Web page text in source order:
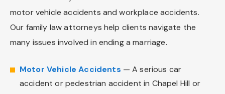
motor vehicle accidents and workplace accidents.
Our family law attorneys help clients navigate the
many issues involved in ending a marriage.
Motor Vehicle Accidents — A serious car
accident or pedestrian accident in Chapel Hill or